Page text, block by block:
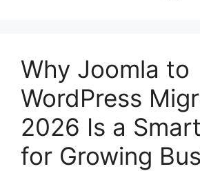
Why Joomla to
WordPress
2026 Is a
for Growing